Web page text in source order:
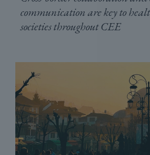
communication are key to
societies throughout CEE